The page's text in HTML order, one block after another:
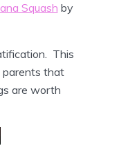
Squash by
This
parents that
are worth